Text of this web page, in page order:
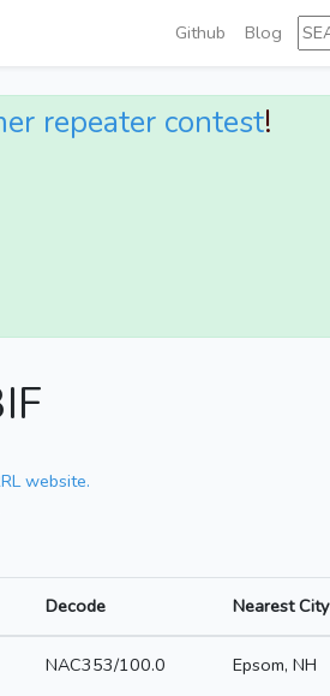
Github Blog
repeater contest!
website.
Decode Nearest City
NAC353/100.0 Epsom, NH